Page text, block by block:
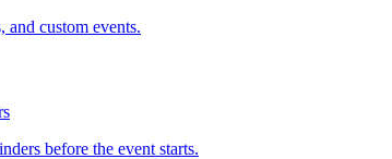
and custom events.
before the event starts.